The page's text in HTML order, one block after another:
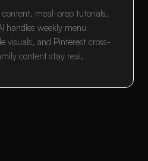
meal-prep tutorials,
handles weekly menu
visuals, and Pinterest cross-
content stay real.